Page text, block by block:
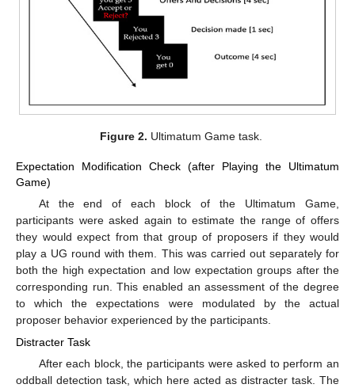
Figure 2. Ultimatum Game task.
Expectation Modification Check (after Playing the Ultimatum
Game)
At the end of each block of the Ultimatum Game,
participants were asked again to estimate the range of offers
they would expect from that group of proposers if they would
play a UG round with them. This was carried out separately for
both the high expectation and low expectation groups after the
corresponding run. This enabled an assessment of the degree
to which the expectations were modulated by the actual
proposer behavior experienced by the participants.
Distracter Task
After each block, the participants were asked to perform an
oddball detection task, which here acted as distracter task. The